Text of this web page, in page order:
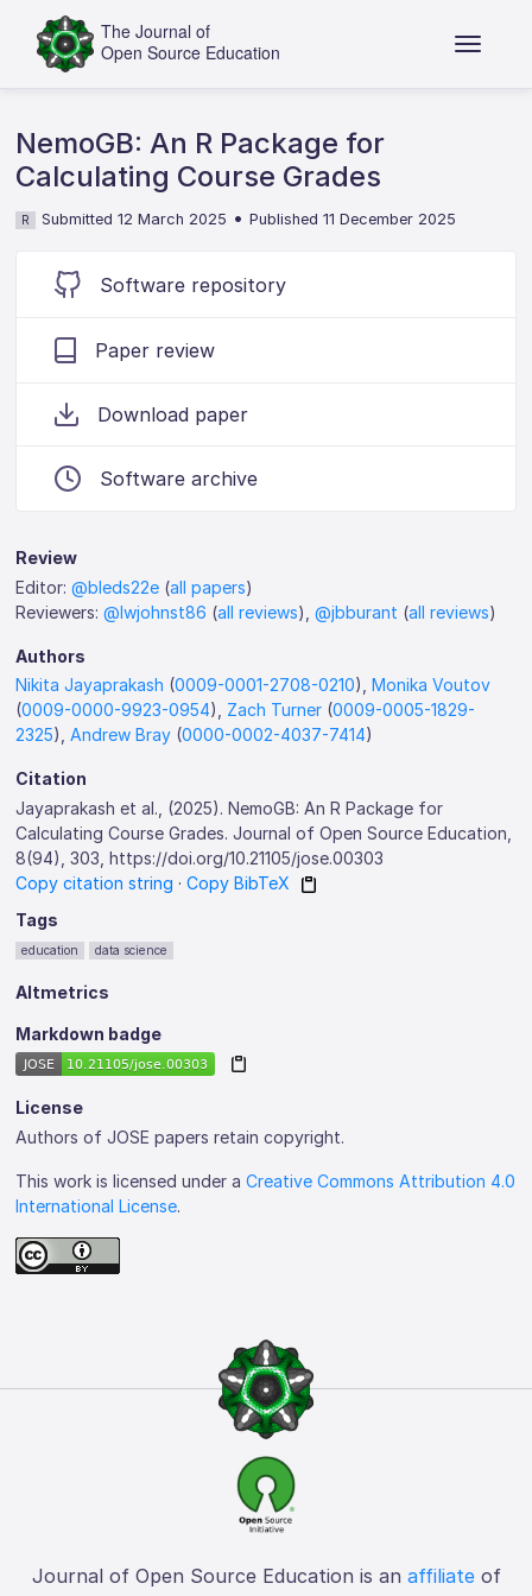
NemoGB: An R Package for
Calculating Course Grades
R Submitted 12 March 2025 •Published 11 December 2025
Software repository
Paper review
Download paper
Software archive
Review
Editor:@bleds22e (all papers)
Reviewers:@lwjohnst86 (all reviews),@jbburant (all reviews)
Authors
Nikita Jayaprakash (0009-0001-2708-0210),Monika Voutov
(0009-0000-9923-0954), Zach Turner (0009-0005-1829-
2325),Andrew Bray (0000-0002-4037-7414)
Citation
Jayaprakash et al., (2025). NemoGB: An R Package for
Calculating Course Grades. Journal of Open Source Education,
8(94), 303, https://doi.org/10.21105/jose.00303
Copy citation string ·Copy BibTeX
Tags
education data science
Altmetrics
Markdown badge
License
Authors of JOSE papers retain copyright.
This work is licensed under aCreative Commons Attribution 4.0
International License.
Journal of Open Source Education is an affiliateof